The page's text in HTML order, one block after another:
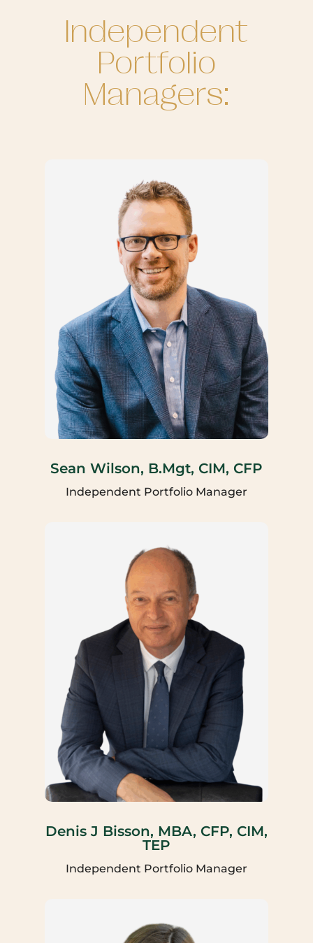
Independent
Portfolio
Managers:
Sean Wilson, B.Mgt, CIM, CFP
Independent Portfolio Manager
Denis J Bisson, MBA, CFP, CIM,
TEP
Independent Portfolio Manager